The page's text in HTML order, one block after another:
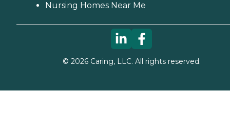
Nursing Homes Near Me
© 2026Caring, LLC. All rights reserved.